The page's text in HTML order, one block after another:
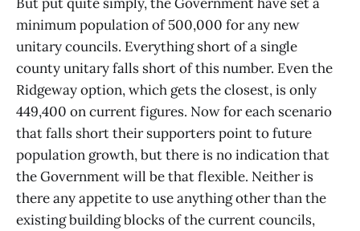
minimum population of 500,000 for any new
unitary councils. Everything short of a single
county unitary falls short of this number. Even the
Ridgeway option, which gets the closest, is only
449,400 on current figures. Now for each scenario
that falls short their supporters point to future
population growth, but there is no indication that
the Government will be that flexible. Neither is
there any appetite to use anything other than the
existing building blocks of the current councils,